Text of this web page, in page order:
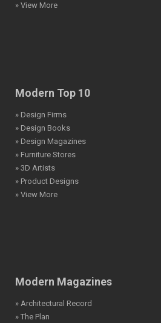
» View More
Modern Top 10
» Design Firms
» Design Books
» Design Magazines
» Furniture Stores
» 3D Artists
» Product Designs
» View More
Modern Magazines
» Architectural Record
» The Plan